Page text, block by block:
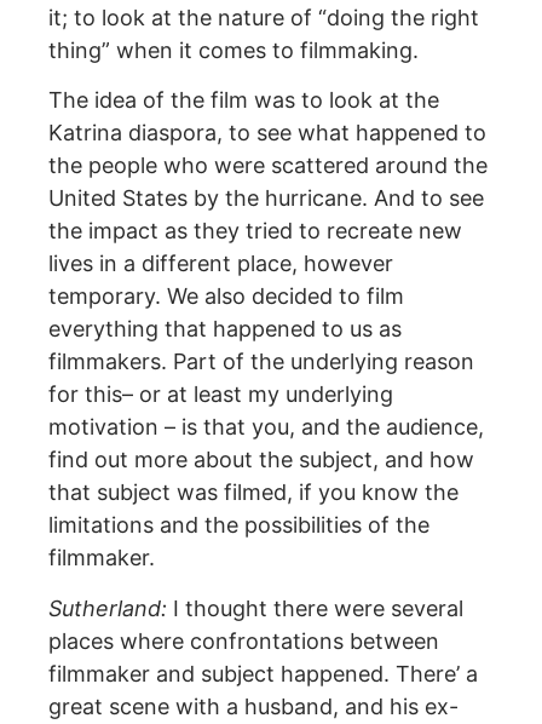
it; to look at the nature of “doing the right
thing” when it comes to filmmaking.
The idea of the film was to look at the
Katrina diaspora, to see what happened to
the people who were scattered around the
United States by the hurricane. And to see
the impact as they tried to recreate new
lives in a different place, however
temporary. We also decided to film
everything that happened to us as
filmmakers. Part of the underlying reason
for this– or at least my underlying
motivation – is that you, and the audience,
find out more about the subject, and how
that subject was filmed, if you know the
limitations and the possibilities of the
filmmaker.
Sutherland: I thought there were several
places where confrontations between
filmmaker and subject happened. There’ a
great scene with a husband, and his ex-